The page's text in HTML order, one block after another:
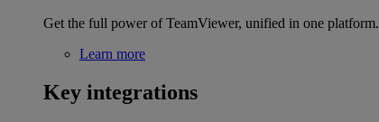
Get the full power of TeamViewer, unified in one platform.
Learn more
Key integrations